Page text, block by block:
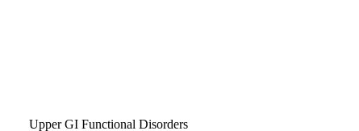
Upper GI Functional Disorders